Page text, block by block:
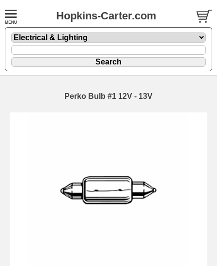
Hopkins-Carter.com
Perko Bulb #1 12V - 13V